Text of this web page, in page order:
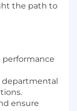
the path to
performance
departmental
ensure